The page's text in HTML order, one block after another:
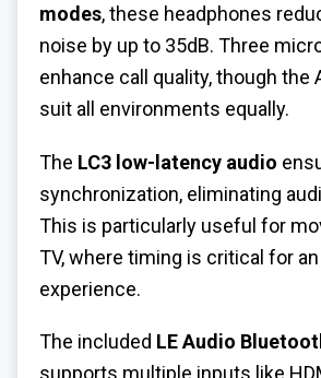
modes, these headphones
noise by up to 35dB. Three
enhance call quality, though the
suit all environments equally.
The LC3 low-latency audio
synchronization, eliminating
This is particularly useful for
TV, where timing is critical for
experience.
The included LE Audio